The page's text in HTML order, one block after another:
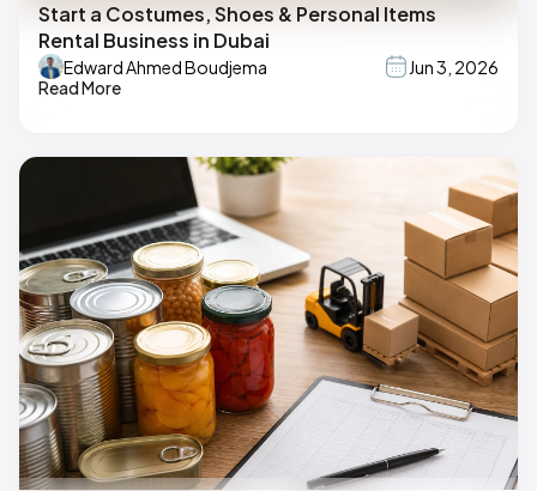
Start a Costumes, Shoes & Personal Items
Rental Business in Dubai
Edward Ahmed Boudjema
Jun 3, 2026
Read More